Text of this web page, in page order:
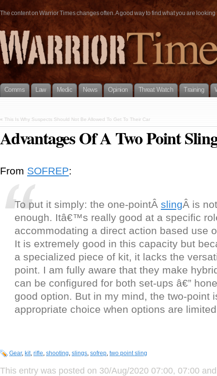
The content on Warrior Times changes often. A good way to find what you are
Comms Law Medic News Opinion Threat Watch Training
« This Is Why Suspects Should Not Be Allowed To Get To Their Car
Advantages Of A Two Point
From SOFREP:
To put it simply: the one-pointÂ slingÂ is
enough. Itâ€™s really good at a specific
accommodating a direct action based use
It is extremely good in this capacity but
a specialized piece of kit, it lacks the
point. I am fully aware that they make
can be configured for both set-ups â€”
good option. But in my mind, the two-point
appropriate choice when options are
Gear, kit, rifle, shooting, slings, sofrep, two point sling
This entry was posted on 30/Aug/2020 07:00, 07:00